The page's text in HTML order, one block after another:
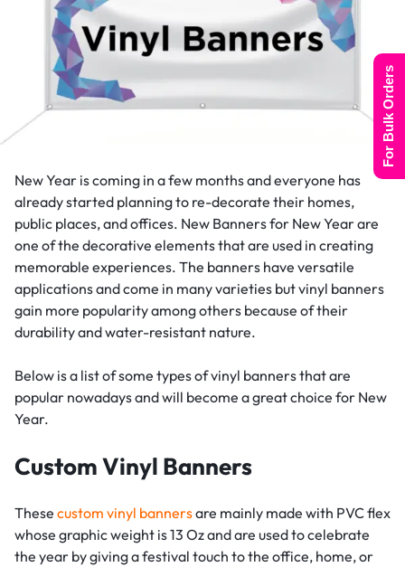
New Year is coming in a few months and everyone has
already started planning to re-decorate their homes,
public places, and offices. New Banners for New Year are
one of the decorative elements that are used in creating
memorable experiences. The banners have versatile
applications and come in many varieties but vinyl banners
gain more popularity among others because of their
durability and water-resistant nature.
Below is a list of some types of vinyl banners that are
popular nowadays and will become a great choice for New
Year.
Custom Vinyl Banners
These custom vinyl bannersare mainly made with PVC flex
whose graphic weight is 13 Oz and are used to celebrate
the year by giving a festival touch to the office, home, or
For Bulk Orders